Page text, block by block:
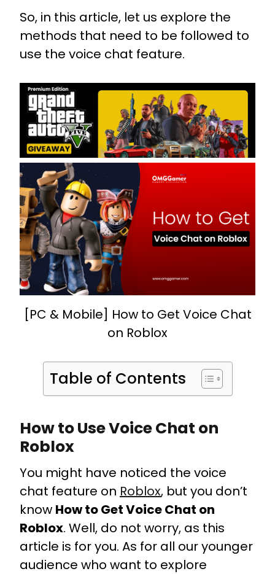
So, in this article, let us explore the
methods that need to be followed to
use the voice chat feature.
[PC & Mobile] How to Get Voice Chat
on Roblox
Table of Contents
How to Use Voice Chat on
Roblox
You might have noticed the voice
chat feature on Roblox, but you don’t
know How to Get Voice Chat on
Roblox. Well, do not worry, as this
article is for you. As for all our younger
audience who want to explore